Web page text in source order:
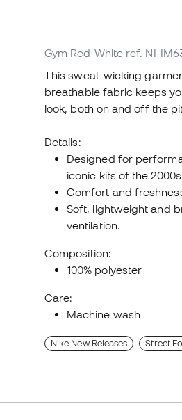
Gym Red-White ref.
This sweat-wicking
breathable fabric keeps
look, both on and off the
Details:
Designed for
iconic kits of the
Comfort and
Soft, lightweight and
ventilation.
Composition:
100% polyester
Care:
Machine wash
Nike New Releases Street